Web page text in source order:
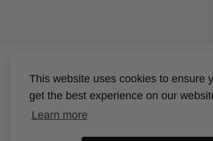
This website uses cookies to ensure
get the best experience on our
Learn more